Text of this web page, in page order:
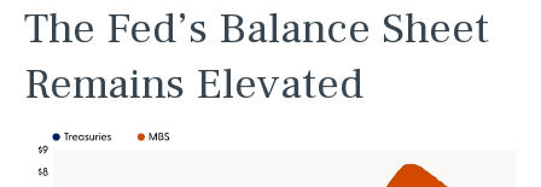
The Fed’s Balance Sheet
Remains Elevated